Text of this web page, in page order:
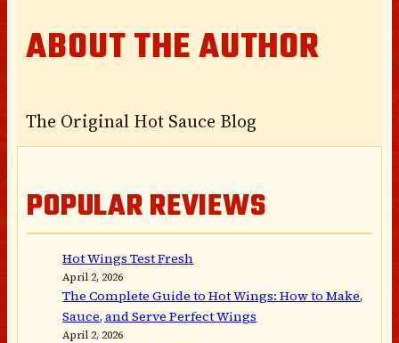
ABOUT THE AUTHOR
The Original Hot Sauce Blog
POPULAR REVIEWS
Hot Wings Test Fresh
April 2, 2026
The Complete Guide to Hot Wings: How to Make,
Sauce, and Serve Perfect Wings
April 2, 2026